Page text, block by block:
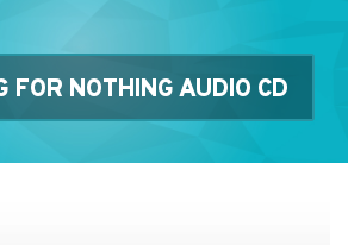
FOR NOTHING AUDIO CD